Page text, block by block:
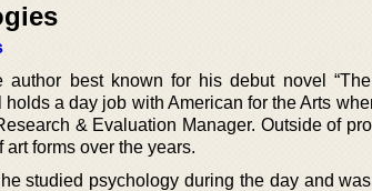
author best known for his debut novel
a day job with American for the Arts
& Evaluation Manager. Outside of
forms over the years.
studied psychology during the day and